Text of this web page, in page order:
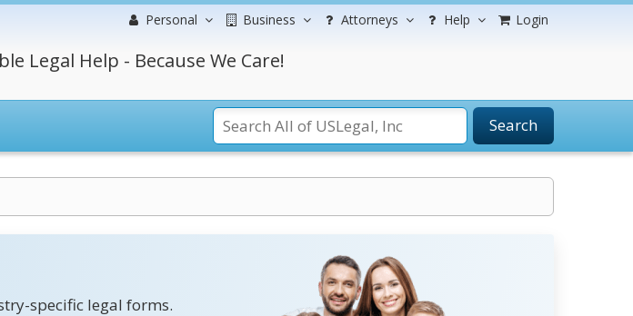
Personal Business Attorneys Help Login
Legal Help - Because We Care!
Search
specific legal forms.